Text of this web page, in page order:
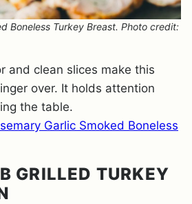
Boneless Turkey Breast. Photo credit:
and clean slices make this
over. It holds attention
the table.
Garlic Smoked Boneless
GRILLED TURKEY